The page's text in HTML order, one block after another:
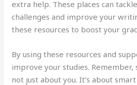
extra help. These places can
challenges and improve your
these resources to boost your
By using these resources and
improve your studies. Remember,
not just about you. It’s about